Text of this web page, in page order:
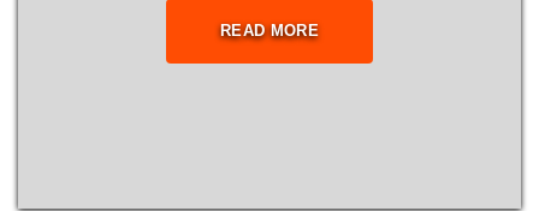
READ MORE